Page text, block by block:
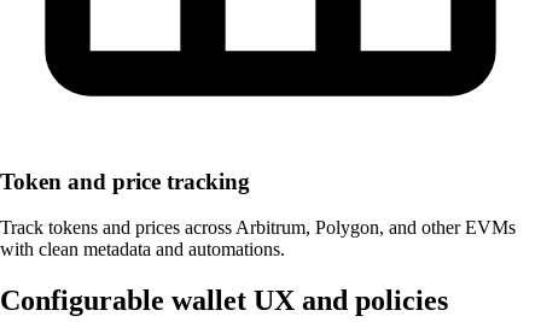
Token and price tracking
Track tokens and prices across Arbitrum, Polygon, and other EVMs
with clean metadata and automations.
Configurable wallet UX and policies